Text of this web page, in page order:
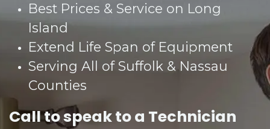
Best Prices & Service on Long
Island​
Extend Life Span of Equipment​
Serving All of Suffolk & Nassau
Counties​
Call to speak to a Technician